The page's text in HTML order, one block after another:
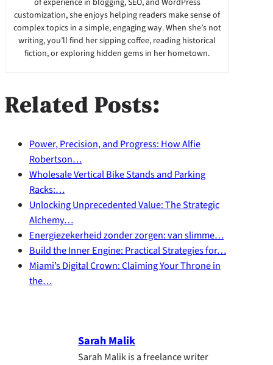
of experience in blogging, SEO, and WordPress
customization, she enjoys helping readers make sense of
complex topics in a simple, engaging way. When she’s not
writing, you’ll find her sipping coffee, reading historical
fiction, or exploring hidden gems in her hometown.
Related Posts:
Power, Precision, and Progress: How Alfie
Robertson…
Wholesale Vertical Bike Stands and Parking
Racks:…
Unlocking Unprecedented Value: The Strategic
Alchemy…
Energiezekerheid zonder zorgen: van slimme…
Build the Inner Engine: Practical Strategies for…
Miami’s Digital Crown: Claiming Your Throne in
the…
Sarah Malik
Sarah Malik is a freelance writer